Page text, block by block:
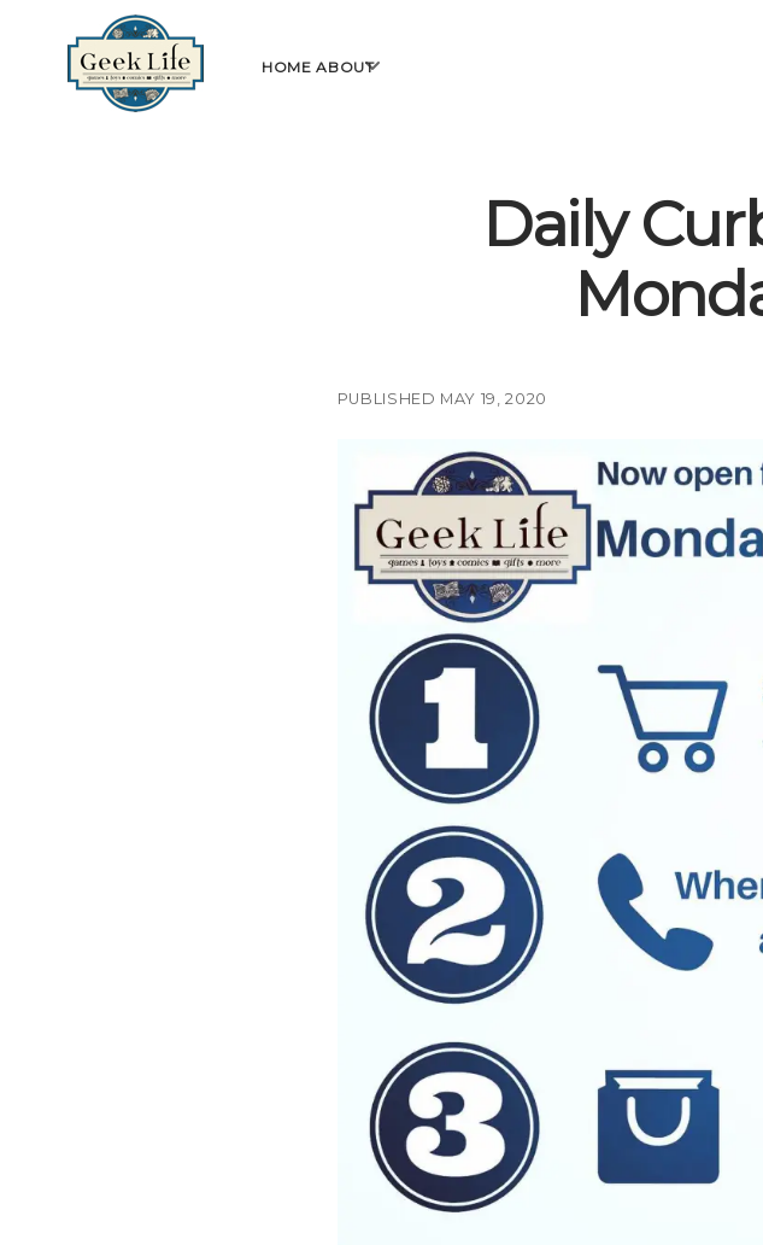
GeekLife
HOME ABOUTopen
Daily
PUBLISHED MAY 19, 2020